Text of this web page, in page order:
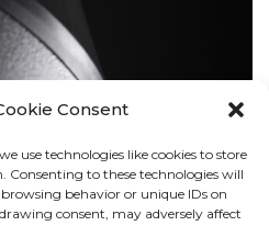
Consent
use technologies like cookies to store
Consenting to these technologies will
behavior or unique IDs on
consent, may adversely affect